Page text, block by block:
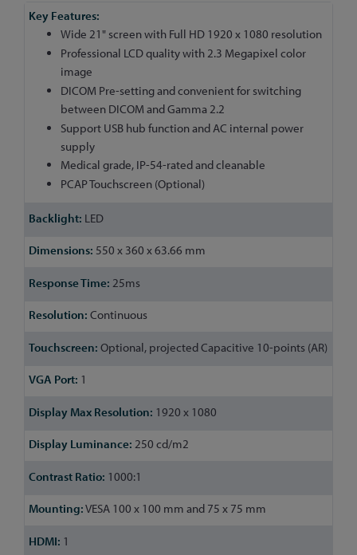
More
InformationWide 21" screen with Full HD 1920 x 1080 resolution
Professional LCD quality with 2.3 Megapixel color
image
DICOM Pre-setting and convenient for switching
between DICOM and Gamma 2.2
Support USB hub function and AC internal power
supply
Medical grade, IP-54-rated and cleanable
PCAP Touchscreen (Optional)
LED
550 x 360 x 63.66 mm
25ms
Continuous
Optional, projected Capacitive 10-points (AR)
1
1920 x 1080
250 cd/m2
1000:1
VESA 100 x 100 mm and 75 x 75 mm
1